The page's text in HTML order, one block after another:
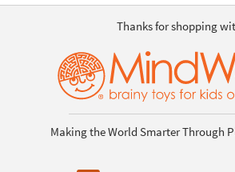
Thanks for shopping
Making the World Smarter Through